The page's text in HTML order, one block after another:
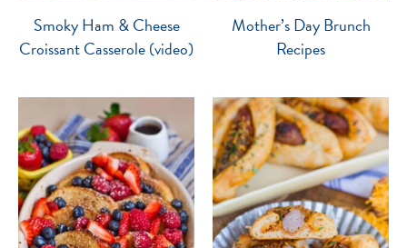
Smoky Ham & Cheese
Croissant Casserole (video)
Mother’s Day Brunch
Recipes